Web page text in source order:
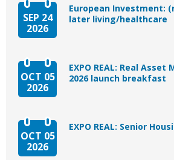
SEP 24
2026
European Investment:
later living/healthcare
OCT 05
2026
EXPO REAL: Real Asset
2026 launch breakfast
OCT 05
2026
EXPO REAL: Senior